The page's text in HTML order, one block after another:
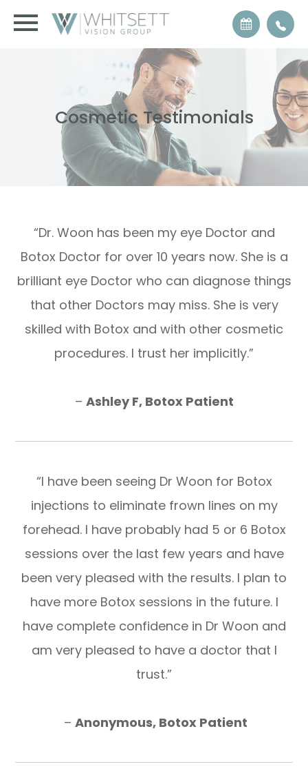
Cosmetic Testimonials
“Dr. Woon has been my eye Doctor and
Botox Doctor for over 10 years now. She is a
brilliant eye Doctor who can diagnose things
that other Doctors may miss. She is very
skilled with Botox and with other cosmetic
procedures. I trust her implicitly.”
– Ashley F, Botox Patient
“I have been seeing Dr Woon for Botox
injections to eliminate frown lines on my
forehead. I have probably had 5 or 6 Botox
sessions over the last few years and have
been very pleased with the results. I plan to
have more Botox sessions in the future. I
have complete confidence in Dr Woon and
am very pleased to have a doctor that I
trust.”
​​​​​​​ – Anonymous, Botox Patient